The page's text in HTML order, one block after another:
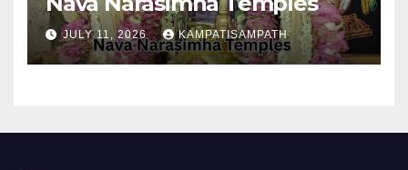
JULY 11, 2026 KAMPATISAMPATH